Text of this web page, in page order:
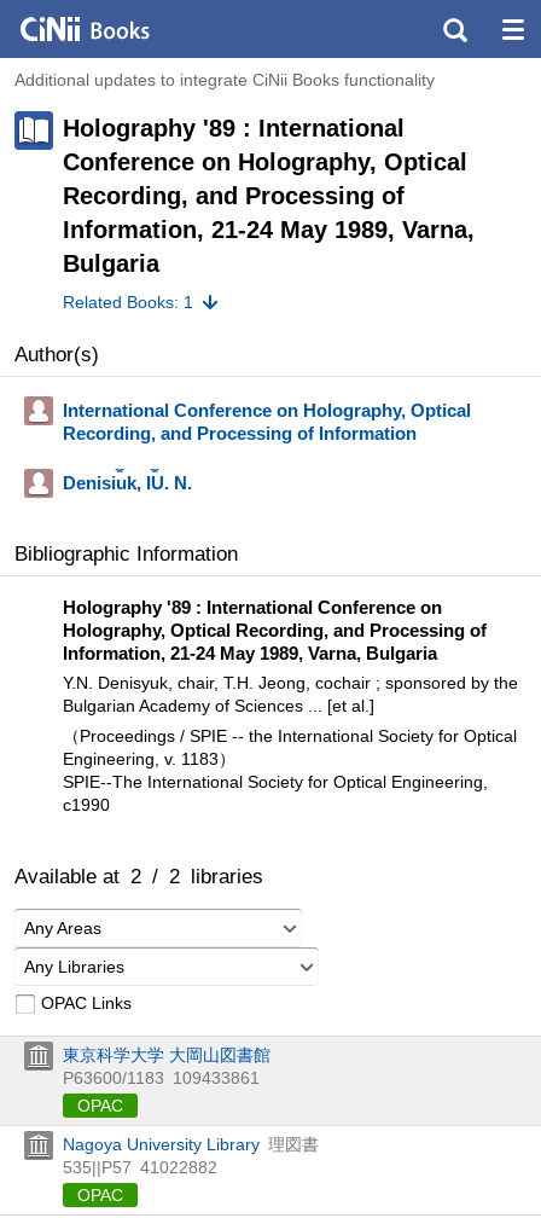
Additional updates to integrate CiNii Books functionality
Holography '89 : International
Conference on Holography, Optical
Recording, and Processing of
Information, 21-24 May 1989, Varna,
Bulgaria
Related Books: 1
Author(s)
International Conference on Holography, Optical
Recording, and Processing of Information
Denisi︠u︡k, I︠U︡. N.
Bibliographic Information
Holography '89 : International Conference on
Holography, Optical Recording, and Processing of
Information, 21-24 May 1989, Varna, Bulgaria
Y.N. Denisyuk, chair, T.H. Jeong, cochair ; sponsored by the
Bulgarian Academy of Sciences ... [et al.]
（Proceedings / SPIE -- the International Society for Optical
Engineering, v. 1183）
SPIE--The International Society for Optical Engineering,
c1990
Available at 2 / 2 libraries
Any Areas
Any Libraries
OPAC Links
東京科学大学 大岡山図書館
P63600/1183 109433861
OPAC
Nagoya University Library 理図書
535||P57 41022882
OPAC